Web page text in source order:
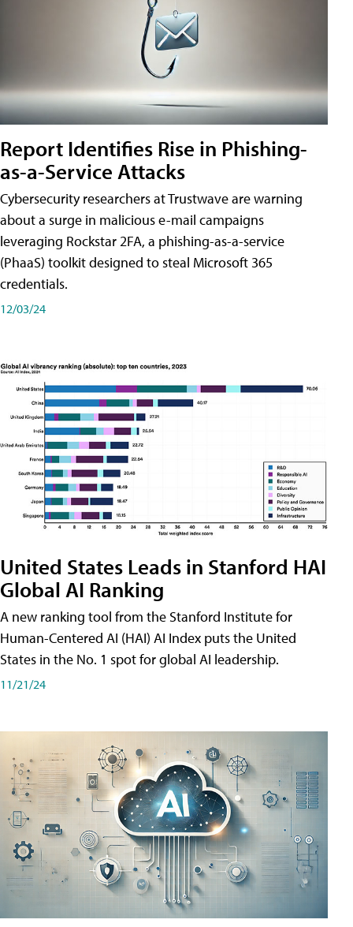
Report Identifies Rise in Phishing-
as-a-Service Attacks
Cybersecurity researchers at Trustwave are warning
about a surge in malicious e-mail campaigns
leveraging Rockstar 2FA, a phishing-as-a-service
(PhaaS) toolkit designed to steal Microsoft 365
credentials.
12/03/24
United States Leads in Stanford HAI
Global AI Ranking
A new ranking tool from the Stanford Institute for
Human-Centered AI (HAI) AI Index puts the United
States in the No. 1 spot for global AI leadership.
11/21/24